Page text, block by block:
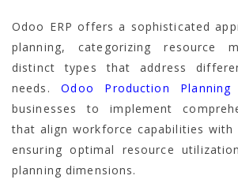
Odoo ERP offers a sophisticated
planning, categorizing resource
distinct types that address
needs.Odoo Production Planning
businesses to implement
that align workforce capabilities with
ensuring optimal resource
planning dimensions.